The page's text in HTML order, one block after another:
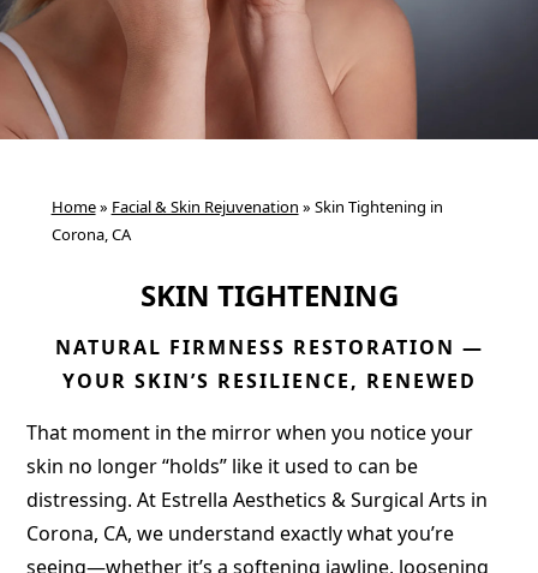
Home» Facial & Skin Rejuvenation » Skin Tightening in
Corona, CA
SKIN TIGHTENING
NATURAL FIRMNESS RESTORATION —
YOUR SKIN’S RESILIENCE, RENEWED
That moment in the mirror when you notice your
skin no longer “holds” like it used to can be
distressing. At Estrella Aesthetics & Surgical Arts in
Corona, CA, we understand exactly what you’re
seeing—whether it’s a softening jawline, loosening